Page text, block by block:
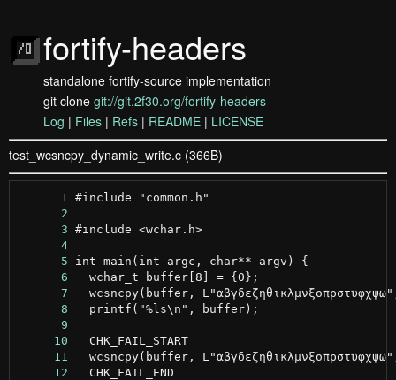
fortify-headers
standalone fortify-source implementation
git clone git://git.2f30.org/fortify-headers
Log | Files | Refs | README | LICENSE
test_wcsncpy_dynamic_write.c (366B)
      1
      2
      3
#include <wchar.h>
      4
      5
      6
      7
      8
      9
     10
   CHK_FAIL_START
     11
     12